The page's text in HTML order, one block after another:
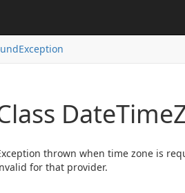
Exception
DateTime
thrown when time zone is
for that provider.